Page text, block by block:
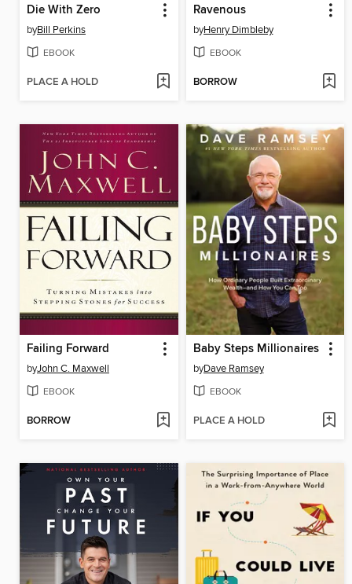
Die With Zero
byBill Perkins
EBOOK
PLACE A HOLD
Ravenous
byHenry Dimbleby
EBOOK
BORROW
Failing Forward
byJohn C. Maxwell
EBOOK
BORROW
Baby Steps Millionaires
byDave Ramsey
EBOOK
PLACE A HOLD